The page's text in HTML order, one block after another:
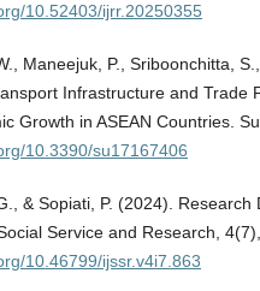
10.52403/ijrr.20250355
Maneejuk, P., Sriboonchitta,
Infrastructure and Trade
Growth in ASEAN Countries.
10.3390/su17167406
& Sopiati, P. (2024).
Service and Research,
10.46799/ijssr.v4i7.863